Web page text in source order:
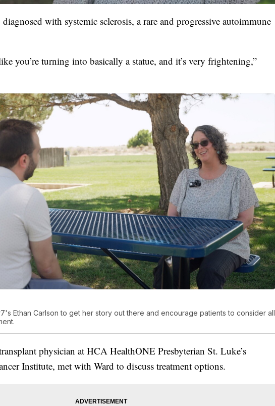
with systemic sclerosis, a rare and progressive autoimmune
you’re turning into basically a statue, and it’s very frightening,”
Ethan Carlson to get her story out there and encourage patients to consider all
physician at HCA HealthONE Presbyterian St. Luke’s
Institute, met with Ward to discuss treatment options.